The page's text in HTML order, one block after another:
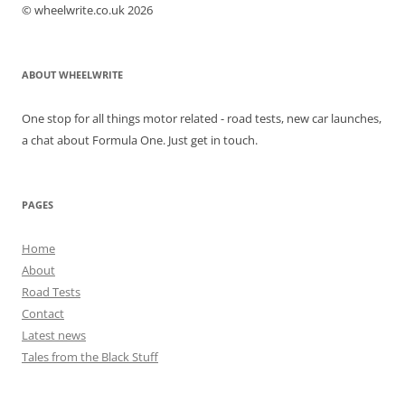
© wheelwrite.co.uk 2026
ABOUT WHEELWRITE
One stop for all things motor related - road tests, new car launches,
a chat about Formula One. Just get in touch.
PAGES
Home
About
Road Tests
Contact
Latest news
Tales from the Black Stuff